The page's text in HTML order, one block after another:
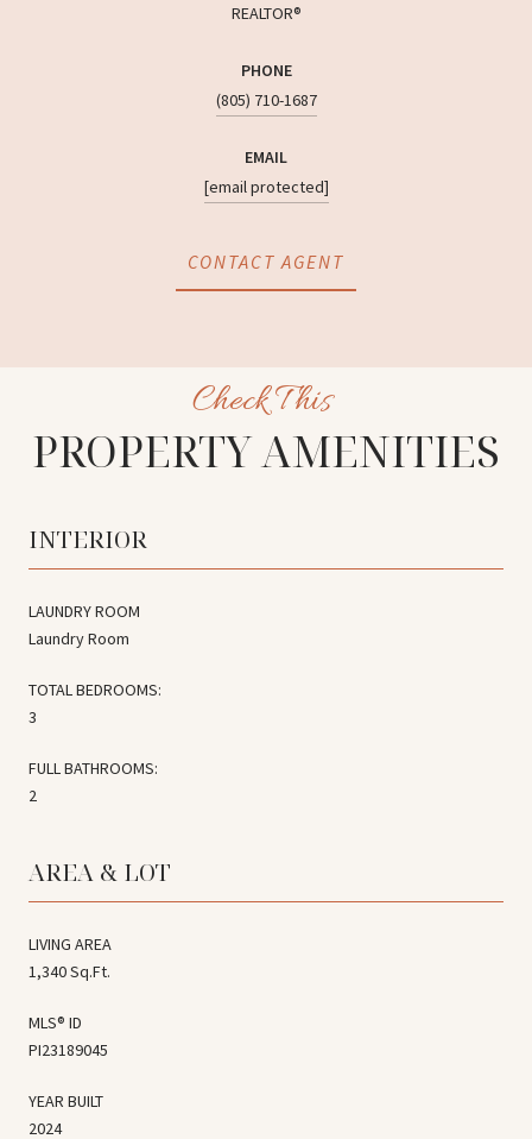
REALTOR®
PHONE
(805) 710-1687
EMAIL
[email protected]
CONTACT AGENT
PROPERTY AMENITIES
INTERIOR
LAUNDRY ROOM
Laundry Room
TOTAL BEDROOMS:
3
FULL BATHROOMS:
2
AREA & LOT
LIVING AREA
1,340 Sq.Ft.
MLS® ID
PI23189045
YEAR BUILT
2024